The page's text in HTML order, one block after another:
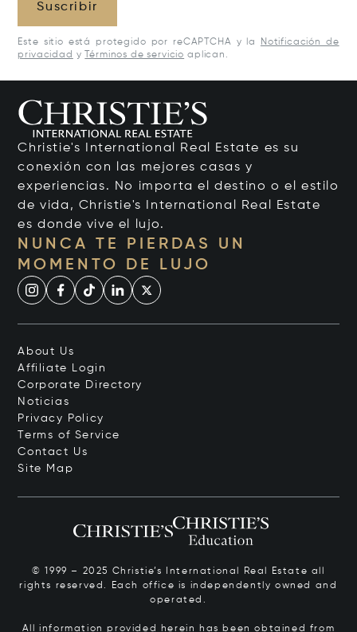
Suscribir
Este sitio está protegido por reCAPTCHA y la
Notificación de
privacidad y Términos de servicio aplican.
Christie's International Real Estate es su
conexión con las mejores casas y
experiencias. No importa el destino o el estilo
de vida, Christie's International Real Estate
es donde vive el lujo.
NUNCA TE PIERDAS UN
MOMENTO DE LUJO
About Us
Affiliate Login
Corporate Directory
Noticias
Privacy Policy
Terms of Service
Contact Us
Site Map
© 1999 – 2025 Christie’s International Real Estate all
rights reserved. Each office is independently owned and
operated.
All information provided herein has been obtained from